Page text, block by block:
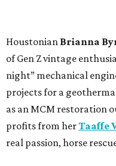
Houstonian Brianna
of Gen Z vintage
night” mechanical
projects for a
as an MCM restoration
profits from herTaaffe
real passion, horse